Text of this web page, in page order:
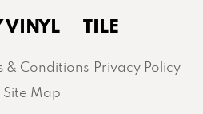
VINYL
TILE
& Conditions Privacy Policy
Site Map